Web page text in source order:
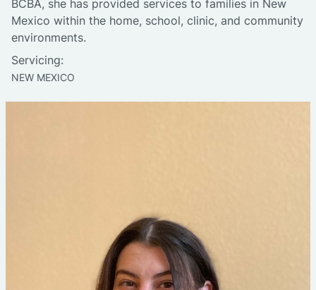
BCBA, she has provided services to families in New
Mexico within the home, school, clinic, and community
environments.
Servicing:
NEW MEXICO